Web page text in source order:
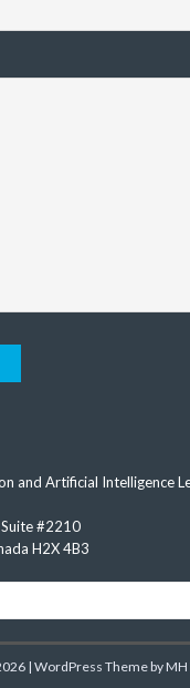
and Artificial Intelligence
Suite #2210
H2X 4B3
| WordPress Theme byMH